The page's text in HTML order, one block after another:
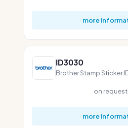
more
ID3030
Brother Stamp Sticker
on request
more